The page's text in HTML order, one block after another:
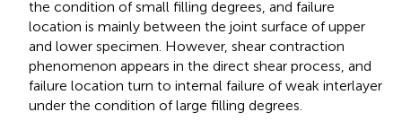
the condition of small filling degrees, and failure
location is mainly between the joint surface of upper
and lower specimen. However, shear contraction
phenomenon appears in the direct shear process, and
failure location turn to internal failure of weak interlayer
under the condition of large filling degrees.